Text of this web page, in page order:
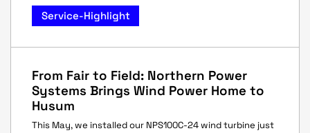
Service-Highlight
From Fair to Field: Northern Power
Systems Brings Wind Power Home to
Husum
This May, we installed our NPS100C-24 wind turbine just